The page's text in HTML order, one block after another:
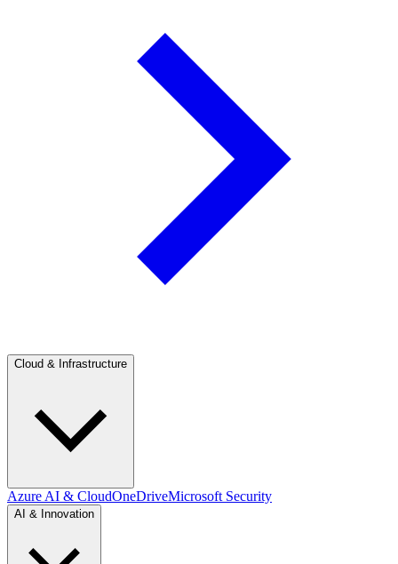
Cloud & Infrastructure
Azure AI & CloudOneDriveMicrosoft Security
AI & Innovation